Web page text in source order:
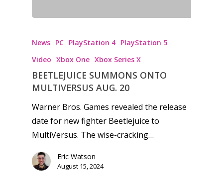
News PC PlayStation 4 PlayStation 5
Video Xbox One Xbox Series X
BEETLEJUICE SUMMONS ONTO
MULTIVERSUS AUG. 20
Warner Bros. Games revealed the release
date for new fighter Beetlejuice to
MultiVersus. The wise-cracking…
Eric Watson
August 15, 2024